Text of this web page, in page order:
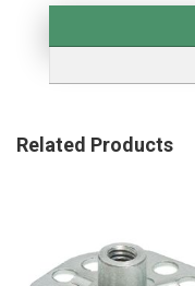
Related Products